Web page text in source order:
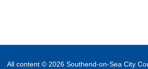
All content © 2026 Southend-on-Sea City